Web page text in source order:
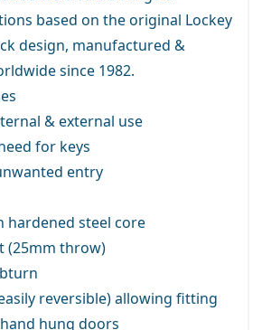
based on the original Lockey
design, manufactured &
since 1982.
& external use
for keys
entry
hardened steel core
(25mm throw)
reversible) allowing fitting
hung doors